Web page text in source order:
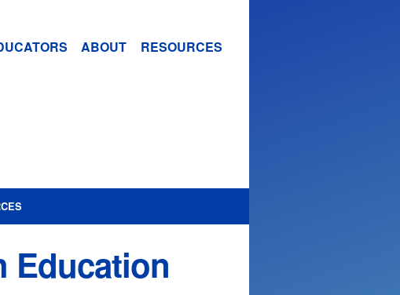
ABOUT RESOURCES
Education